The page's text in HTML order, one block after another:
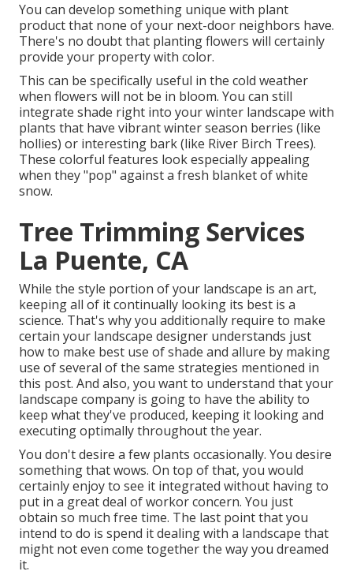
You can develop something unique with plant
product that none of your next-door neighbors have.
There's no doubt that planting flowers will certainly
provide your property with color.
This can be specifically useful in the cold weather
when flowers will not be in bloom. You can still
integrate shade right into your winter landscape with
plants that have vibrant winter season berries (like
hollies) or interesting bark (like River Birch Trees).
These colorful features look especially appealing
when they "pop" against a fresh blanket of white
snow.
Tree Trimming Services
La Puente, CA
While the style portion of your landscape is an art,
keeping all of it continually looking its best is a
science. That's why you additionally require to make
certain your landscape designer understands just
how to make best use of shade and allure by making
use of several of the same strategies mentioned in
this post. And also, you want to understand that your
landscape company is going to have the ability to
keep what they've produced, keeping it looking and
executing optimally throughout the year.
You don't desire a few plants occasionally. You desire
something that wows. On top of that, you would
certainly enjoy to see it integrated without having to
put in a great deal of workor concern. You just
obtain so much free time. The last point that you
intend to do is spend it dealing with a landscape that
might not even come together the way you dreamed
it.